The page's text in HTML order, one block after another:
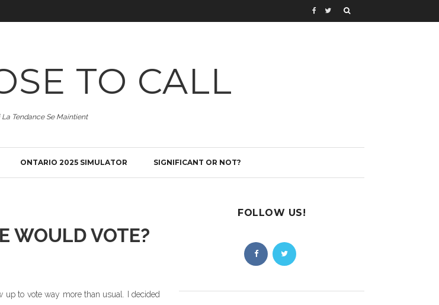
TO CALL
La Tendance Se Maintient
ONTARIO 2025 SIMULATOR SIGNIFICANT OR NOT?
WOULD VOTE?
up to vote way more than usual. I decided
FOLLOW US!